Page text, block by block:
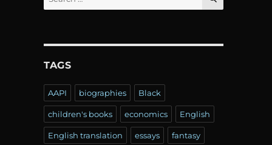
for:
TAGS
AAPI biographies Black
children's books economics English
English translation essays fantasy